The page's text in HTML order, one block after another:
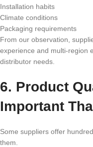
Installation habits
Climate conditions
Packaging requirements
From our observation,
experience and multi-region
distributor needs.
6. Product
Important
Some suppliers offer
them.